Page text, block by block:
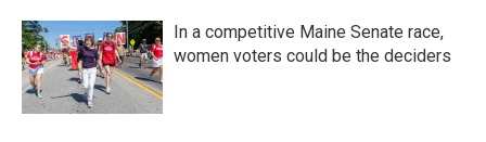
In a competitive Maine Senate race,
women voters could be the deciders